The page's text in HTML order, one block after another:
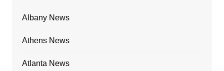
Albany News
Athens News
Atlanta News